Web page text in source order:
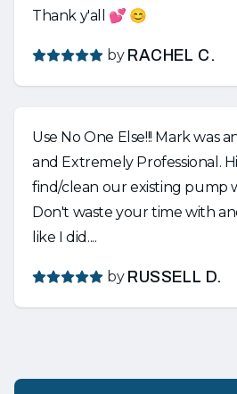
Thank y'all 💕 😊
by RACHEL C.
Use No One Else!!! Mark was an Absolute Expert
and Extremely Professional. His service to
find/clean our existing pump
Don't waste your time with
like I did....
by RUSSELL D.